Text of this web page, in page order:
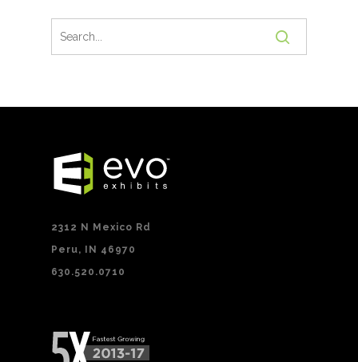
2312 N Mexico Rd
Peru, IN 46970
630.520.0710